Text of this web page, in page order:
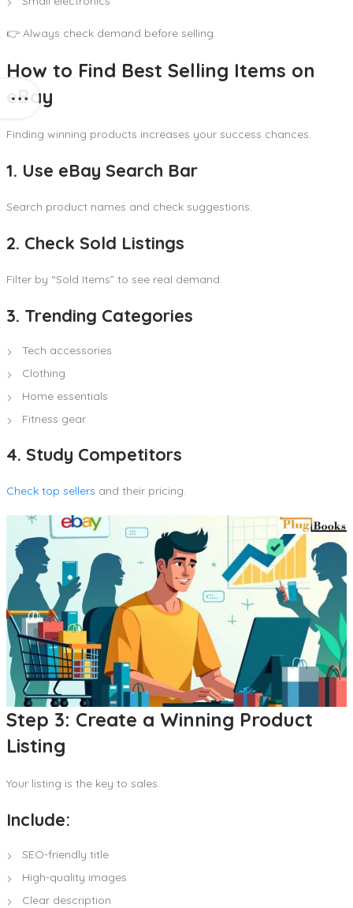
👉 Always check demand before selling.
How to Find Best Selling Items on
eBay
Finding winning products increases your success chances.
1. Use eBay Search Bar
Search product names and check suggestions.
2. Check Sold Listings
Filter by “Sold Items” to see real demand.
3. Trending Categories
Tech accessories
Clothing
Home essentials
Fitness gear
4. Study Competitors
Check top sellers and their pricing.
Step 3: Create a Winning Product
Listing
Your listing is the key to sales.
Include:
SEO-friendly title
High-quality images
Clear description